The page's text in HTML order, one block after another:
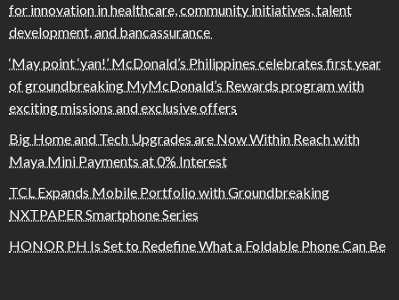
for innovation in healthcare, community initiatives, talent
development, and bancassurance
‘May point ‘yan!’ McDonald’s Philippines celebrates first year
of groundbreaking MyMcDonald’s Rewards program with
exciting missions and exclusive offers
Big Home and Tech Upgrades are Now Within Reach with
Maya Mini Payments at 0% Interest
TCL Expands Mobile Portfolio with Groundbreaking
NXTPAPER Smartphone Series
HONOR PH Is Set to Redefine What a Foldable Phone Can Be